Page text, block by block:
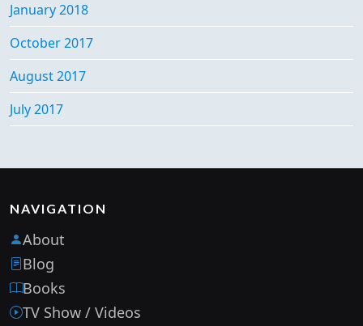
January 2018
October 2017
August 2017
July 2017
NAVIGATION
About
Blog
Books
TV Show / Videos